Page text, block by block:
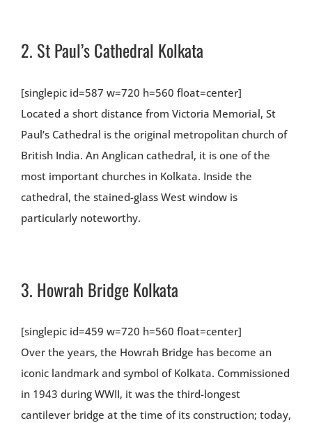
2. St Paul’s Cathedral Kolkata
[singlepic id=587 w=720 h=560 float=center]
Located a short distance from Victoria Memorial, St
Paul’s Cathedral is the original metropolitan church of
British India. An Anglican cathedral, it is one of the
most important churches in Kolkata. Inside the
cathedral, the stained-glass West window is
particularly noteworthy.
3. Howrah Bridge Kolkata
[singlepic id=459 w=720 h=560 float=center]
Over the years, the Howrah Bridge has become an
iconic landmark and symbol of Kolkata. Commissioned
in 1943 during WWII, it was the third-longest
cantilever bridge at the time of its construction; today,